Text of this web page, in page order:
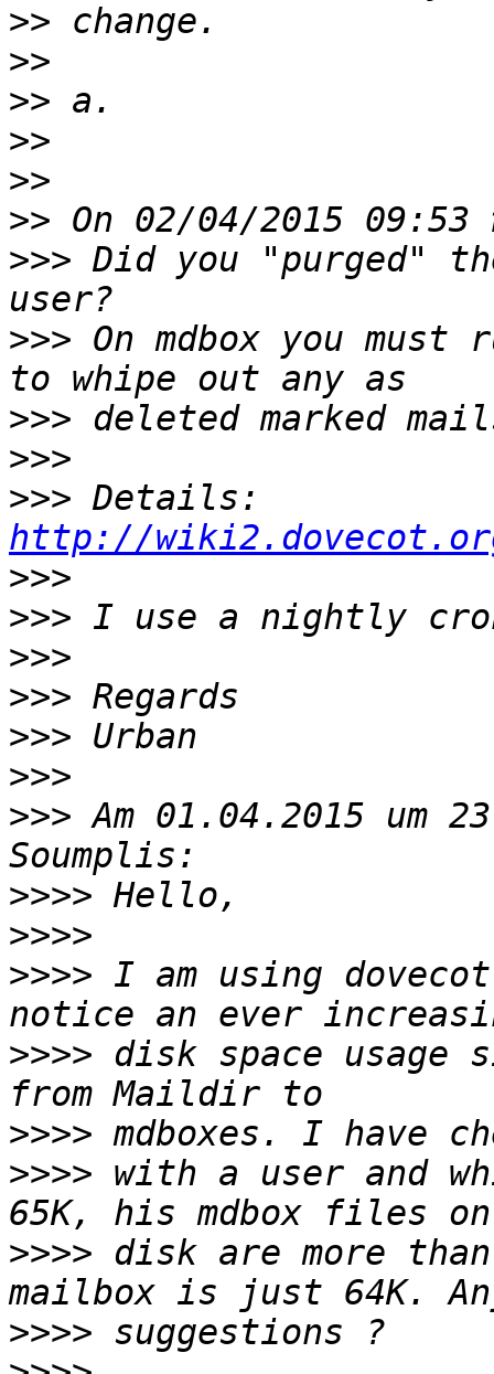
>>
>>
>>
>>
>>
>>
>>> Did you "purged"
>>> On mdbox you must
>>>
>>>
>>>
http://
>>>
>>>
>>>
>>>
>>>
>>>
>>> Am 01.04.2015 um
>>>>
>>>>
>>>> I am using
>>>> disk space usage
>>>>
>>>> with a user and
>>>> disk are more
>>>>